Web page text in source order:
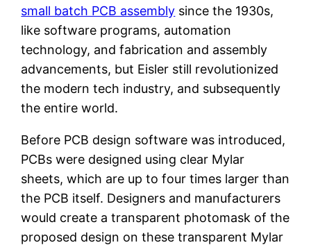
small batch PCB assembly since the 1930s,
like software programs, automation
technology, and fabrication and assembly
advancements, but Eisler still revolutionized
the modern tech industry, and subsequently
the entire world.
Before PCB design software was introduced,
PCBs were designed using clear Mylar
sheets, which are up to four times larger than
the PCB itself. Designers and manufacturers
would create a transparent photomask of the
proposed design on these transparent Mylar